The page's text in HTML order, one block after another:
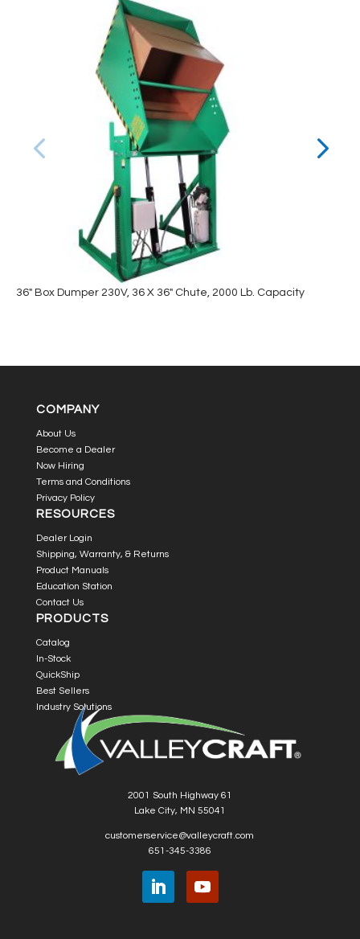
36″ Box Dumper 230V, 36 X 36″ Chute, 2000 Lb. Capacity
COMPANY
About Us
Become a Dealer
Now Hiring
Terms and Conditions
Privacy Policy
RESOURCES
Dealer Login
Shipping, Warranty, & Returns
Product Manuals
Education Station
Contact Us
PRODUCTS
Catalog
In-Stock
QuickShip
Best Sellers
Industry Solutions
2001 South Highway 61
Lake City, MN 55041
customerservice@valleycraft.com
651-345-3386